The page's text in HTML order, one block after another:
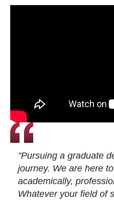
"Pursuing a graduate
journey. We are here
academically,
Whatever your field of